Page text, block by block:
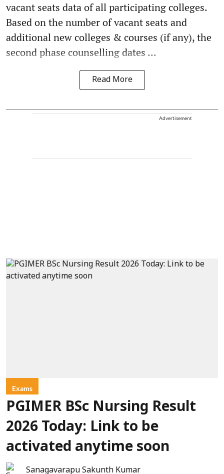
vacant seats data of all participating colleges.
Based on the number of vacant seats and
additional new colleges & courses (if any), the
second phase counselling dates ...
Read More
Advertisement
Exams
PGIMER BSc Nursing Result
2026 Today: Link to be
activated anytime soon
Sanagavarapu Sakunth Kumar